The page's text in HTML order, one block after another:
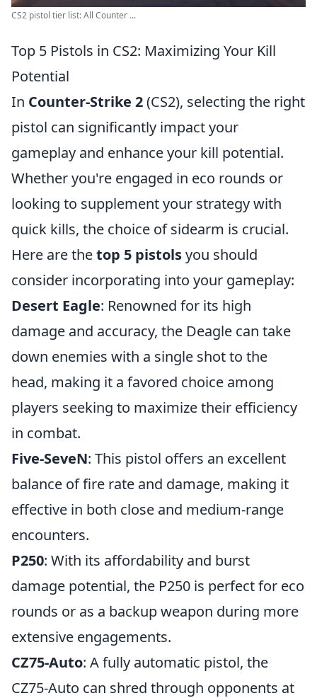
CS2 pistol tier list: All Counter ...
Top 5 Pistols in CS2: Maximizing Your Kill
Potential
In Counter-Strike 2(CS2), selecting the right
pistol can significantly impact your
gameplay and enhance your kill potential.
Whether you're engaged in eco rounds or
looking to supplement your strategy with
quick kills, the choice of sidearm is crucial.
Here are thetop 5 pistolsyou should
consider incorporating into your gameplay:
Desert Eagle: Renowned for its high
damage and accuracy, the Deagle can take
down enemies with a single shot to the
head, making it a favored choice among
players seeking to maximize their efficiency
in combat.
Five-SeveN: This pistol offers an excellent
balance of fire rate and damage, making it
effective in both close and medium-range
encounters.
P250: With its affordability and burst
damage potential, the P250 is perfect for eco
rounds or as a backup weapon during more
extensive engagements.
CZ75-Auto: A fully automatic pistol, the
CZ75-Auto can shred through opponents at